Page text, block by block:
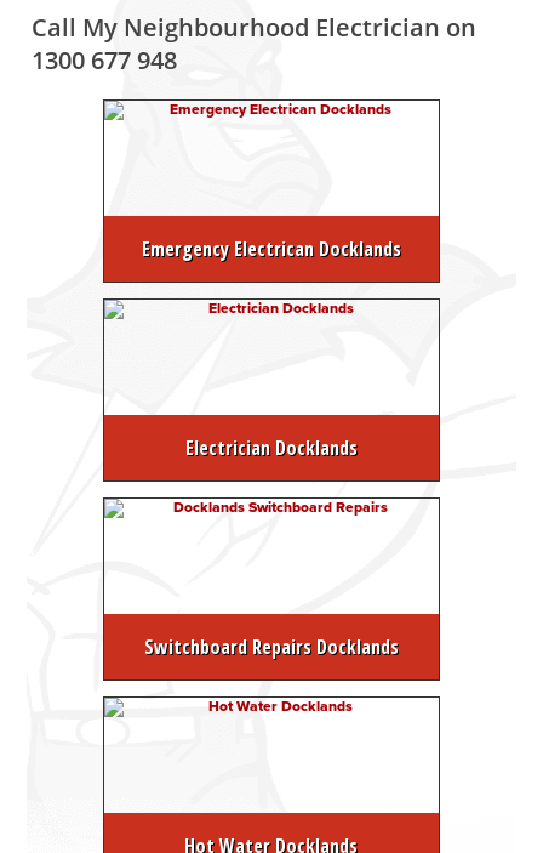
Call My Neighbourhood Electrician on
1300 677 948
Emergency Electrican Docklands
Electrician Docklands
Switchboard Repairs Docklands
Hot Water Docklands